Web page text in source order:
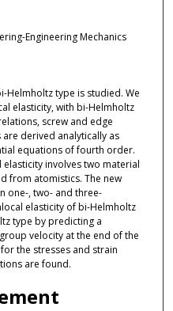
Engineering Mechanics
Helmholtz type is studied. We
elasticity, with bi-Helmholtz
screw and edge
derived analytically as
equations of fourth order.
involves two material
from atomistics. The new
one-, two- and three-
elasticity of bi-Helmholtz
type by predicting a
velocity at the end of the
the stresses and strain
are found.